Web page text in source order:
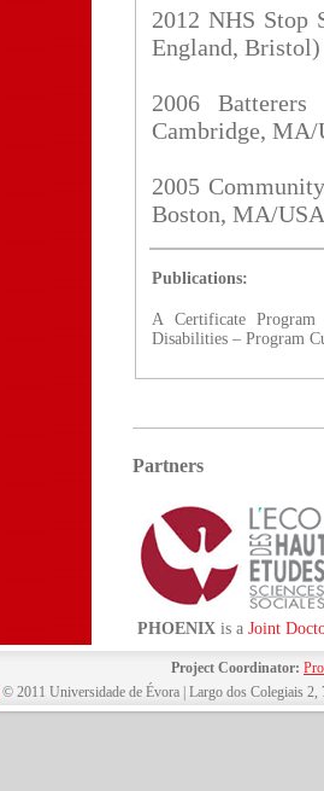
2012 NHS
England, Bristol)
2006
Cambridge, MA/
2005
Boston, MA/USA
Publications:
A Certificate
Disabilities – Program
Partners
PHOENIX is a Joint
Project Coordinator:
© 2011 Universidade de Évora | Largo dos Colegiais